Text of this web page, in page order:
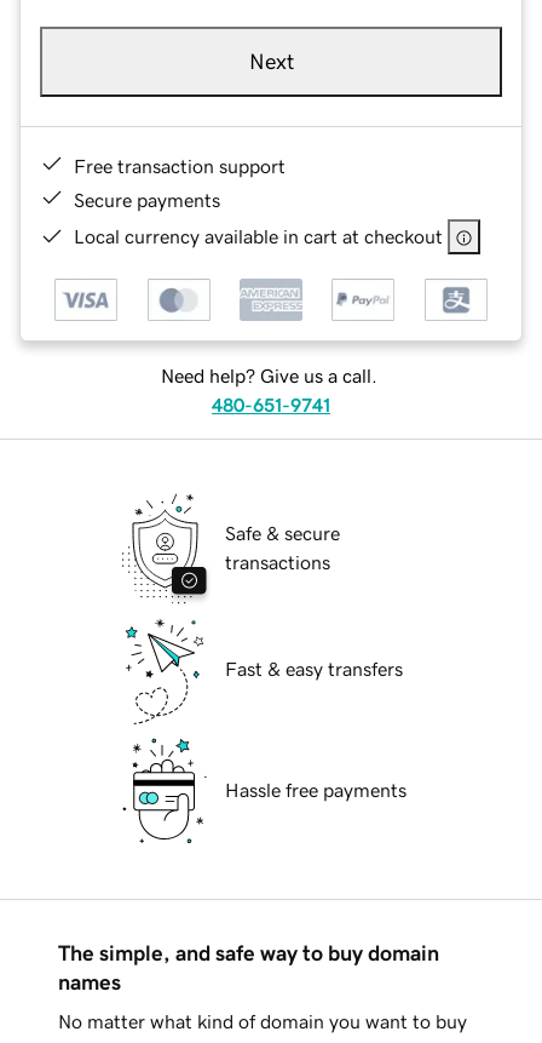
Next
Free transaction support
Secure payments
Local currency available in cart at checkout
Need help? Give us a call.
480-651-9741
Safe & secure
transactions
Fast & easy transfers
Hassle free payments
The simple, and safe way to buy domain
names
No matter what kind of domain you want to buy